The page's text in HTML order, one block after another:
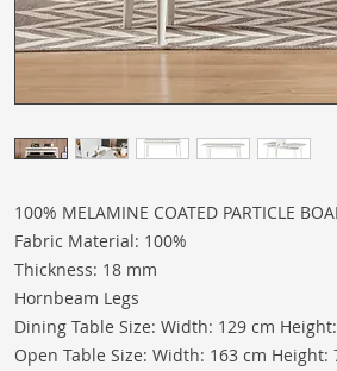
100% MELAMINE COATED PARTICLE
Fabric Material: 100%
Thickness: 18 mm
Hornbeam Legs
Dining Table Size: Width: 129 cm
Open Table Size: Width: 163 cm Height: